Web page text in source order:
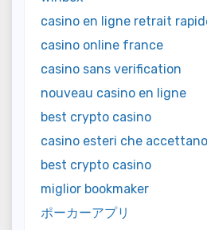
casino en ligne retrait
casino online france
casino sans verification
nouveau casino en ligne
best crypto casino
casino esteri che
best crypto casino
miglior bookmaker
ポーカーアプリ